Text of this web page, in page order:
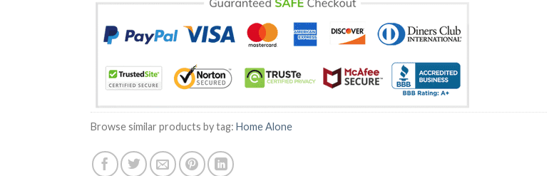
Browse similar products by tag: Home Alone